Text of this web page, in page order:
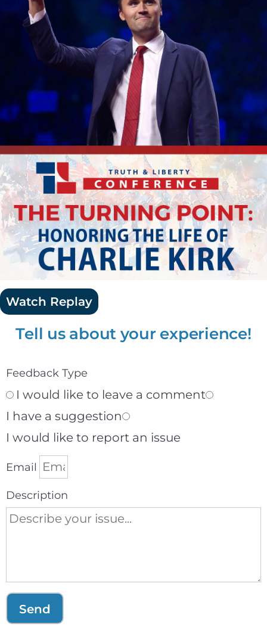
Watch Replay
Tell us about your experience!
Feedback Type
I would like to leave a comment
I have a suggestion
I would like to report an issue
Email
Description
Send